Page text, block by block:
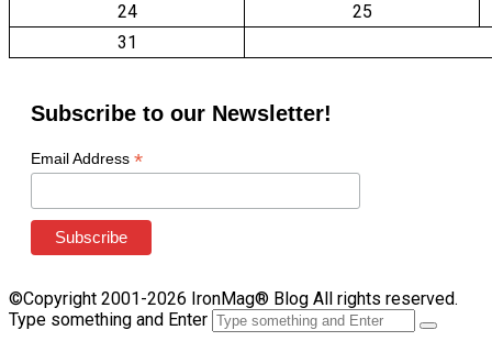
24
25
31
Subscribe to our Newsletter!
Email Address *
©Copyright 2001-2026 IronMag® Blog All rights reserved.
Type something and Enter